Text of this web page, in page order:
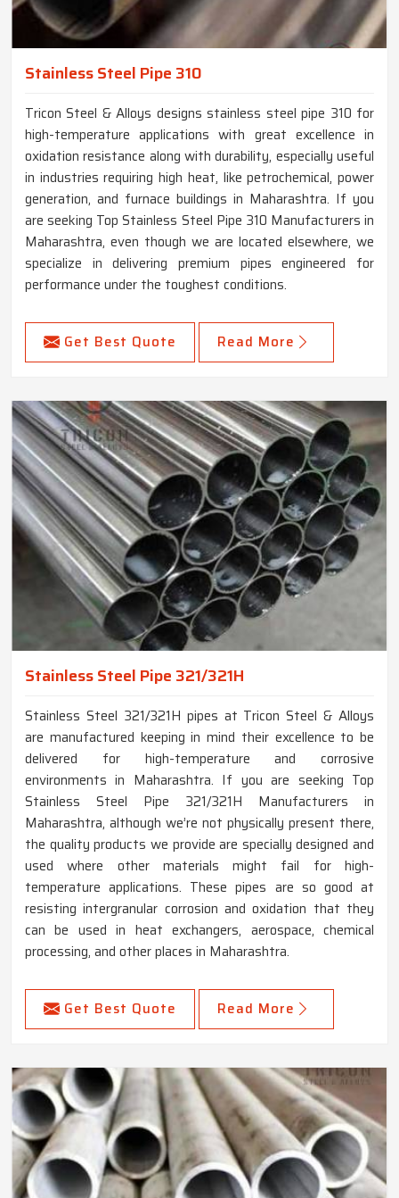
Stainless Steel Pipe 310
Tricon Steel & Alloys designs stainless steel pipe 310 for
high-temperature applications with great excellence in
oxidation resistance along with durability, especially useful
in industries requiring high heat, like petrochemical, power
generation, and furnace buildings in Maharashtra. If you
are seeking Top Stainless Steel Pipe 310 Manufacturers in
Maharashtra, even though we are located elsewhere, we
specialize in delivering premium pipes engineered for
performance under the toughest conditions.
Get Best Quote Read More
Stainless Steel Pipe 321/321H
Stainless Steel 321/321H pipes at Tricon Steel & Alloys
are manufactured keeping in mind their excellence to be
delivered for high-temperature and corrosive
environments in Maharashtra. If you are seeking Top
Stainless Steel Pipe 321/321H Manufacturers in
Maharashtra, although we’re not physically present there,
the quality products we provide are specially designed and
used where other materials might fail for high-
temperature applications. These pipes are so good at
resisting intergranular corrosion and oxidation that they
can be used in heat exchangers, aerospace, chemical
processing, and other places in Maharashtra.
Get Best Quote Read More